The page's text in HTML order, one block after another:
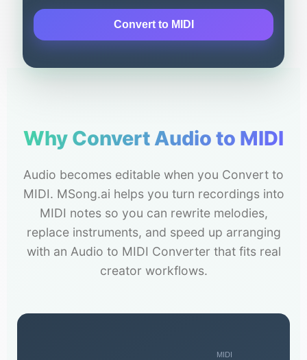
Convert to MIDI
Why Convert Audio to MIDI
Audio becomes editable when you Convert to
MIDI. MSong.ai helps you turn recordings into
MIDI notes so you can rewrite melodies,
replace instruments, and speed up arranging
with an Audio to MIDI Converter that fits real
creator workflows.
MIDI